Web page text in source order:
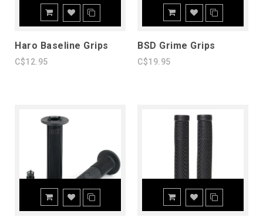
Haro Baseline Grips
C$12.95
BSD Grime Grips
C$19.95